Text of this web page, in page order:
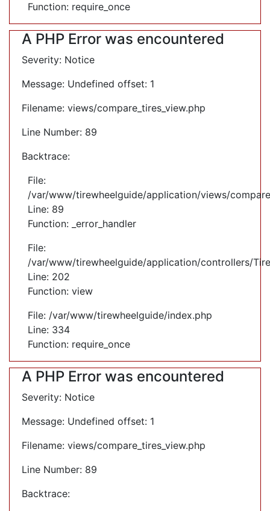
Function: require_once
A PHP Error was encountered
Severity: Notice
Message: Undefined offset: 1
Filename: views/compare_tires_view.php
Line Number: 89
Backtrace:
File:
/var/www/tirewheelguide/application/views/
Line: 89
Function: _error_handler
File:
/var/www/tirewheelguide/application/controllers/
Line: 202
Function: view
File: /var/www/tirewheelguide/index.php
Line: 334
Function: require_once
A PHP Error was encountered
Severity: Notice
Message: Undefined offset: 1
Filename: views/compare_tires_view.php
Line Number: 89
Backtrace: